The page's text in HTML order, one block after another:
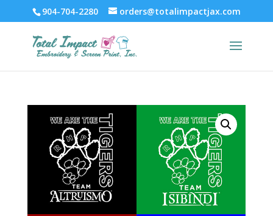
904-704-2280 orders@totalimpactjax.com